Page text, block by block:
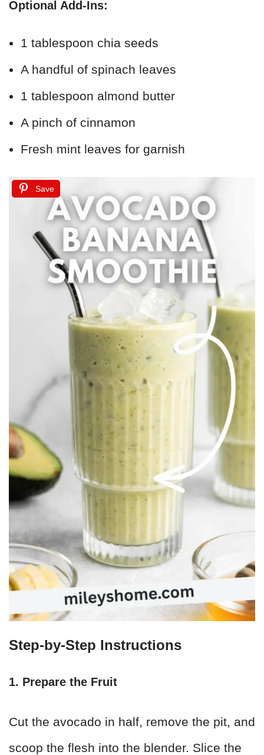
Optional Add-Ins:
1 tablespoon chia seeds
A handful of spinach leaves
1 tablespoon almond butter
A pinch of cinnamon
Fresh mint leaves for garnish
Save
Step-by-Step Instructions
1. Prepare the Fruit
Cut the avocado in half, remove the pit, and
scoop the flesh into the blender. Slice the